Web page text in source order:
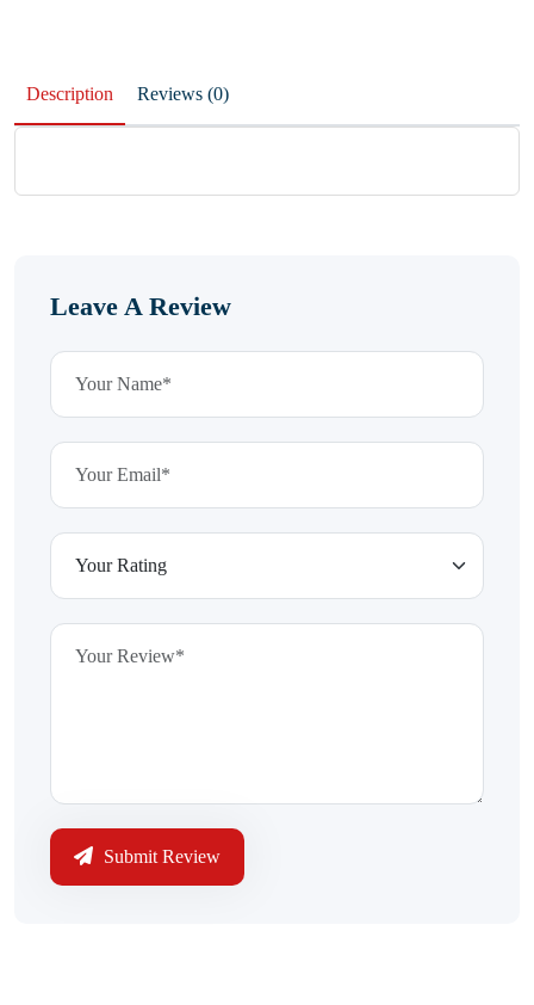
Description Reviews (0)
Leave A Review
Submit Review